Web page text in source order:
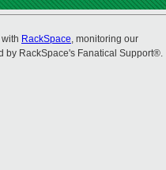
RackSpace, monitoring our
by RackSpace's Fanatical Support®.